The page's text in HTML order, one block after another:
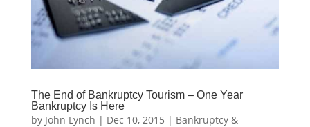
The End of Bankruptcy Tourism – One Year
Bankruptcy Is Here
by John Lynch | Dec 10, 2015 | Bankruptcy &